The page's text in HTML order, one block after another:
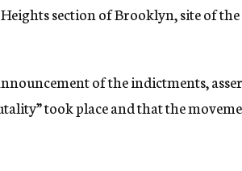
section of Brooklyn, site of
of the indictments,
took place and that the